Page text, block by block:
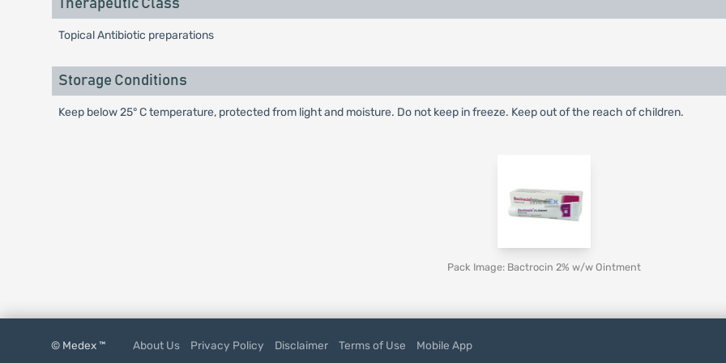
Therapeutic Class
Topical Antibiotic preparations
Storage Conditions
Keep below 25° C temperature, protected from light and moisture. Do not keep in freeze. Keep out of the reach of children.
Pack Image: Bactrocin 2% w/w Ointment
© Medex ™ About Us Privacy Policy Disclaimer Terms of Use Mobile App